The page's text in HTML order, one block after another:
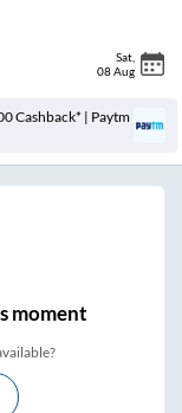
Sat
08 Aug
Cashback* | Paytm
moment